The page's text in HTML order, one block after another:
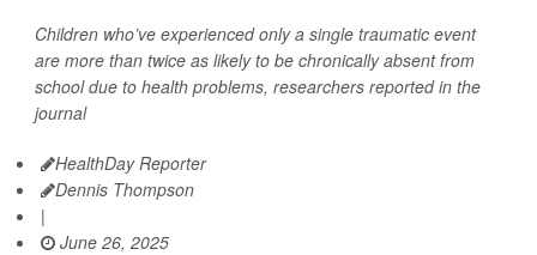
Children who’ve experienced only a single traumatic event
are more than twice as likely to be chronically absent from
school due to health problems, researchers reported in the
journal
HealthDay Reporter
Dennis Thompson
|
June 26, 2025